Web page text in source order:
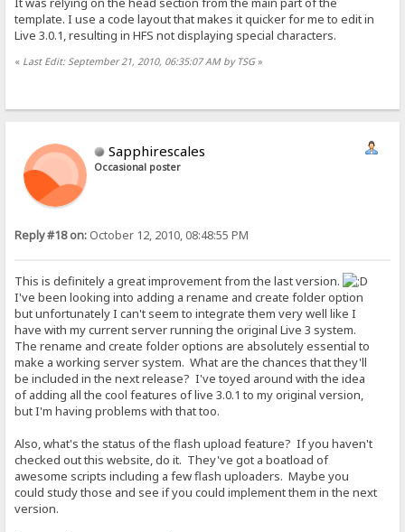
template. I use a code layout that makes it quicker for me to edit in
Live 3.0.1, resulting in HFS not displaying special characters.
« Last Edit: September 21, 2010, 06:35:07 AM by TSG»
Sapphirescales
Occasional poster
Reply #18 on: October 12, 2010, 08:48:55 PM
This is definitely a great improvement from the last version.
I've been looking into adding a rename and create folder option
but unfortunately I can't seem to integrate them very well like I
have with my current server running the original Live 3 system.
The rename and create folder options are absolutely essential to
make a working server system. What are the chances that they'll
be included in the next release? I've toyed around with the idea
of adding all the cool features of live 3.0.1 to my original version,
but I'm having problems with that too.
Also, what's the status of the flash upload feature? If you haven't
checked out this website, do it. They've got a boatload of
awesome scripts including a few flash uploaders. Maybe you
could study those and see if you could implement them in the next
version.